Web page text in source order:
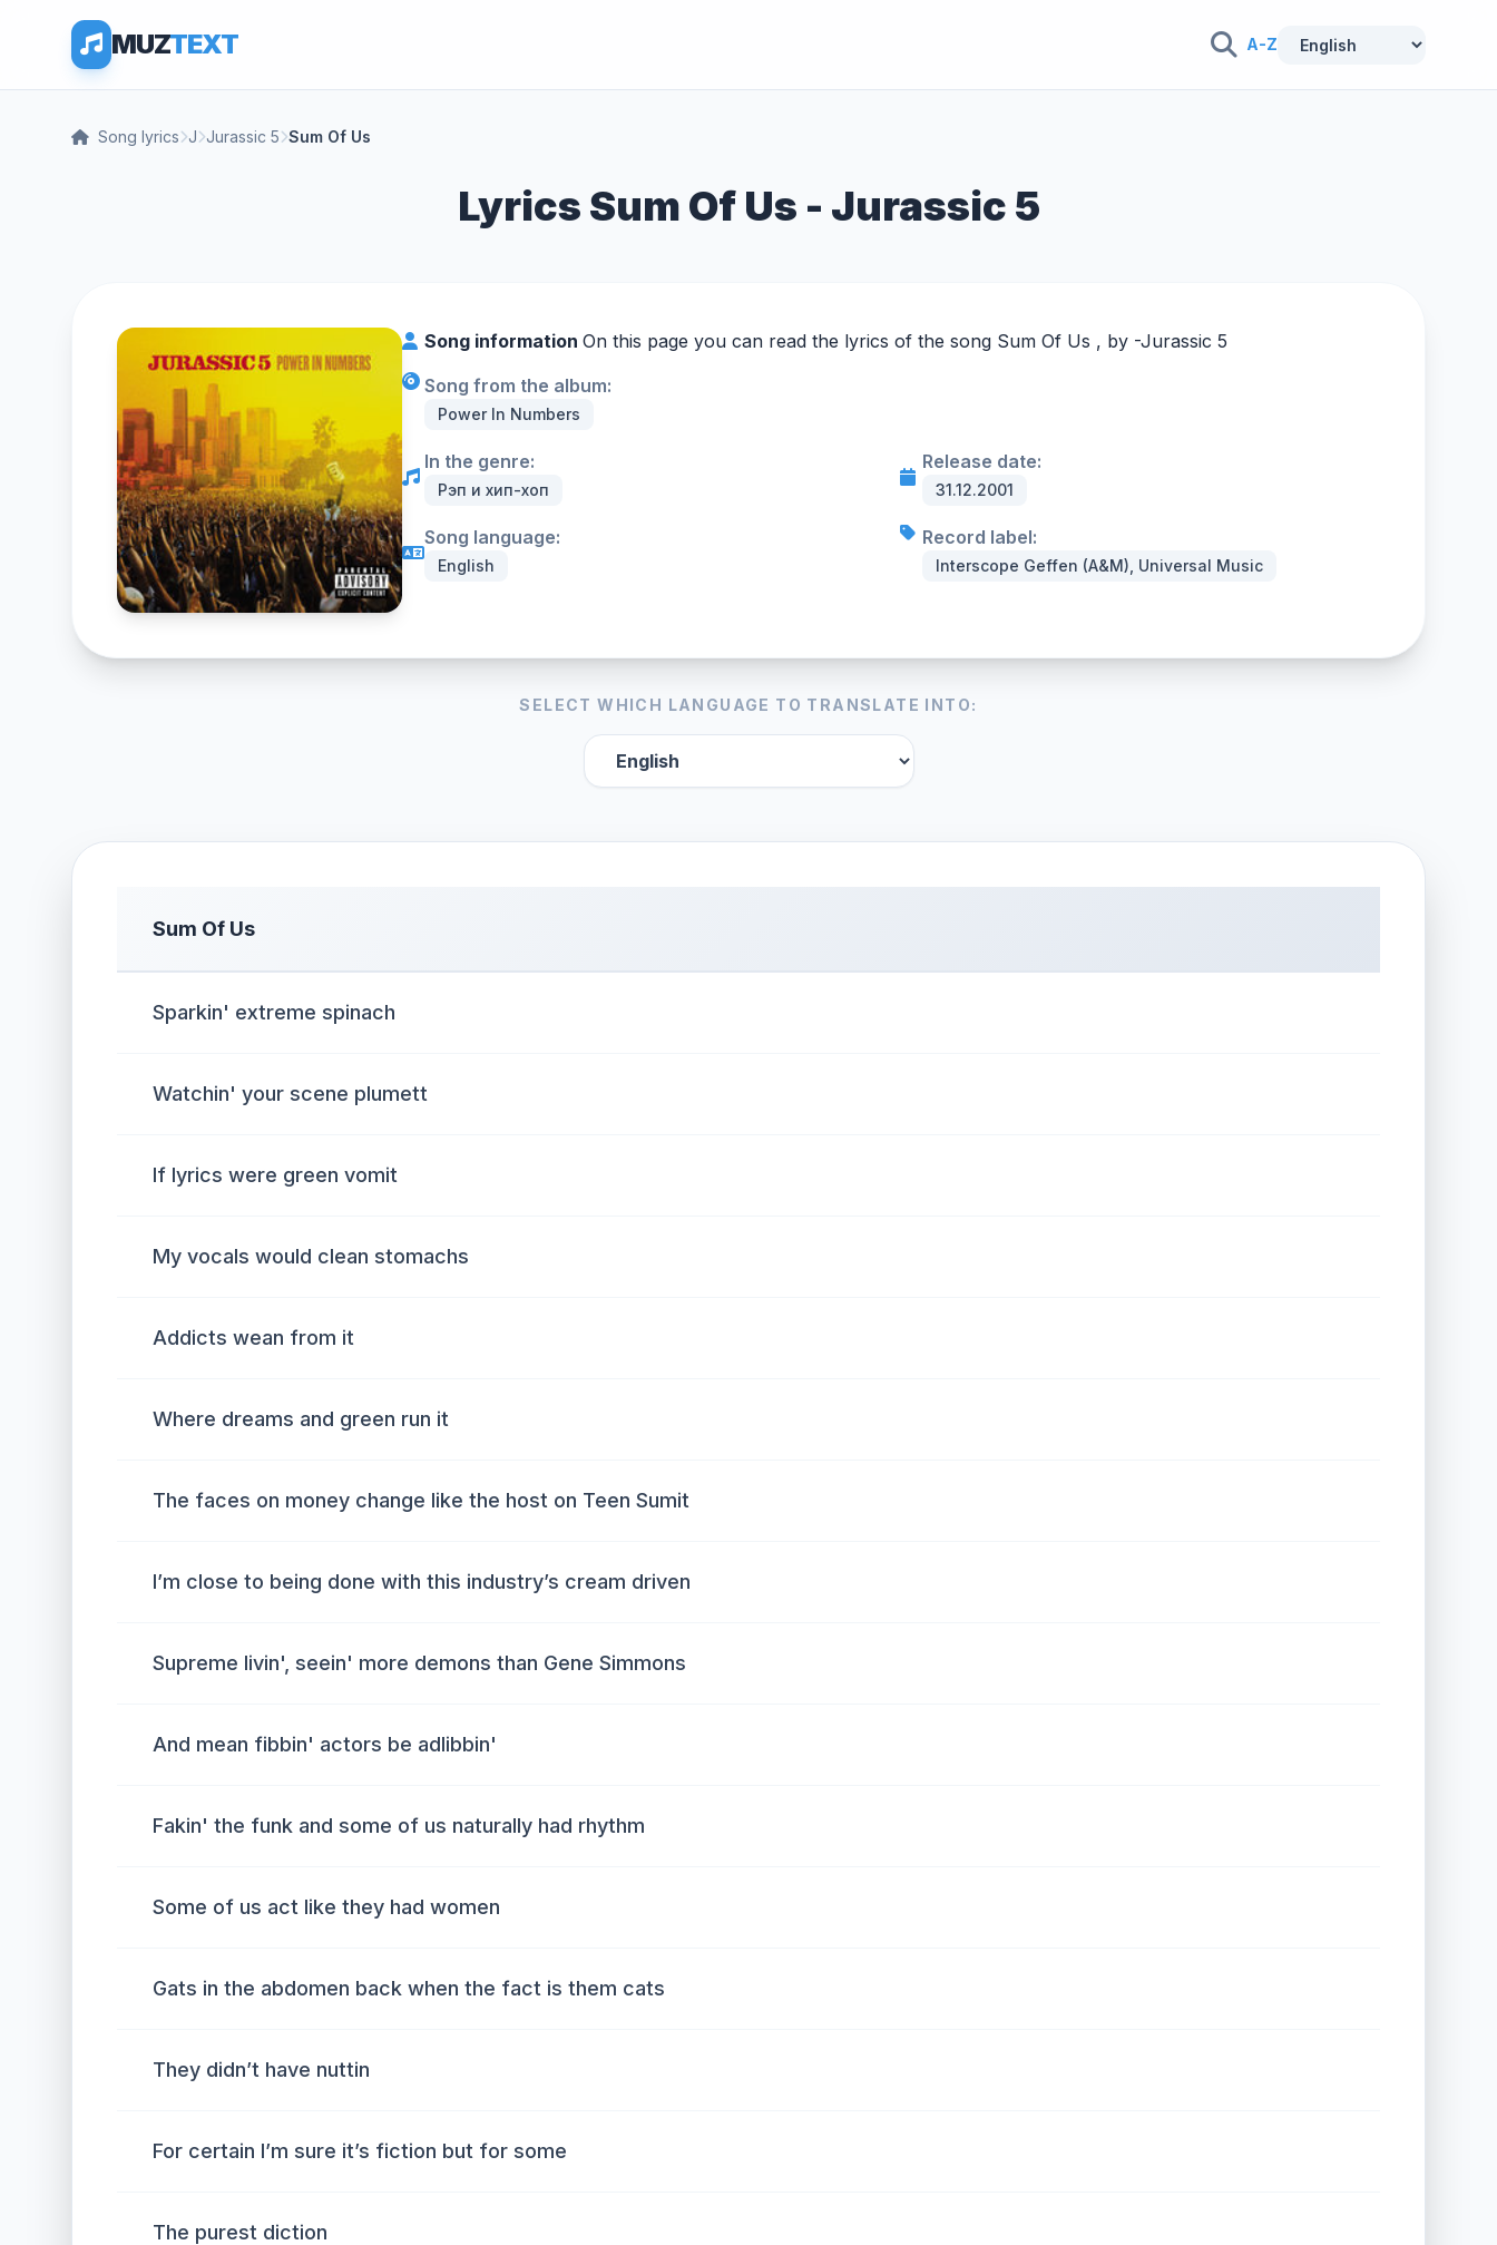
MUZTEXT A-Z
Song lyrics J Jurassic 5 Sum Of Us
Lyrics Sum Of Us - Jurassic 5
Song information On this page you can read the lyrics of the song Sum Of Us , by -Jurassic 5
Song from the album:
Power In Numbers
In the genre:
Рэп и хип-хоп
Release date:
31.12.2001
Song language:
English
Record label:
Interscope Geffen (A&M), Universal Music
SELECT WHICH LANGUAGE TO TRANSLATE INTO:
Sum Of Us
Sparkin' extreme spinach
Watchin' your scene plumett
If lyrics were green vomit
My vocals would clean stomachs
Addicts wean from it
Where dreams and green run it
The faces on money change like the host on Teen Sumit
I’m close to being done with this industry’s cream driven
Supreme livin', seein' more demons than Gene Simmons
And mean fibbin' actors be adlibbin'
Fakin' the funk and some of us naturally had rhythm
Some of us act like they had women
Gats in the abdomen back when the fact is them cats
They didn’t have nuttin
For certain I’m sure it’s fiction but for some
The purest diction